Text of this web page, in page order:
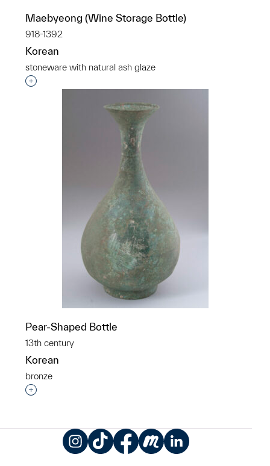
Maebyeong (Wine Storage Bottle)
918-1392
Korean
stoneware with natural ash glaze
Interested in adding this object to a group?
Pear-Shaped Bottle
13th century
Korean
bronze
Interested in adding this object to a group?